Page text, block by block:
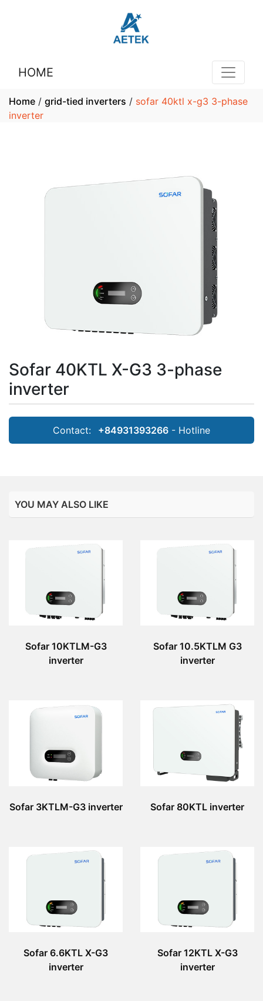
HOME
Home / grid-tied inverters / sofar 40ktl x-g3 3-phase
inverter
Sofar 40KTL X-G3 3-phase
inverter
Contact: +84931393266 - Hotline
YOU MAY ALSO LIKE
Sofar 10KTLM-G3
inverter
Sofar 10.5KTLM G3
inverter
Sofar 3KTLM-G3 inverter Sofar 80KTL inverter
Sofar 6.6KTL X-G3
inverter
Sofar 12KTL X-G3
inverter